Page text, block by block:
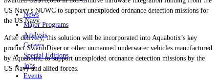
News
Major Programs
Analysis
Careers
Special Editions
Jobs
Events
US Navy's NUWC to support unexploded ordnance detection missions for
the US Navy.
After delivery, this solution will be incorporated into Aquabotix’s key
product SwarmDiver or other unmanned underwater vehicles manufactured
by Aquabotix, to support unexploded ordnance detection missions by the
US Navy and allied forces.